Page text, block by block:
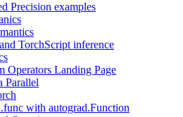
Precision examples
TorchScript inference
Operators Landing Page
Parallel
with autograd.Function